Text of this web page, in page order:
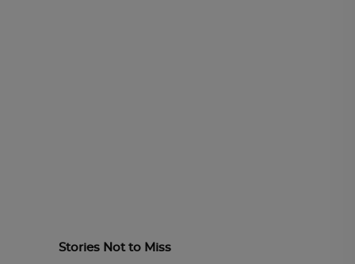
Stories Not to Miss